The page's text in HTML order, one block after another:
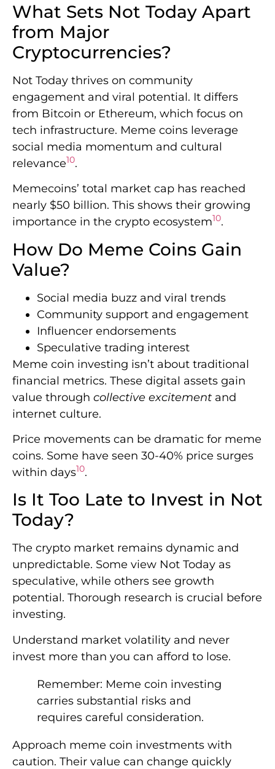
What Sets Not Today Apart
from Major
Cryptocurrencies?
Not Today thrives on community
engagement and viral potential. It differs
from Bitcoin or Ethereum, which focus on
tech infrastructure. Meme coins leverage
social media momentum and cultural
relevance10.
Memecoins’ total market cap has reached
nearly $50 billion. This shows their growing
importance in the crypto ecosystem10.
How Do Meme Coins Gain
Value?
Social media buzz and viral trends
Community support and engagement
Influencer endorsements
Speculative trading interest
Meme coin investing isn’t about traditional
financial metrics. These digital assets gain
value through collective excitement and
internet culture.
Price movements can be dramatic for meme
coins. Some have seen 30-40% price surges
within days10.
Is It Too Late to Invest in Not
Today?
The crypto market remains dynamic and
unpredictable. Some view Not Today as
speculative, while others see growth
potential. Thorough research is crucial before
investing.
Understand market volatility and never
invest more than you can afford to lose.
Remember: Meme coin investing
carries substantial risks and
requires careful consideration.
Approach meme coin investments with
caution. Their value can change quickly